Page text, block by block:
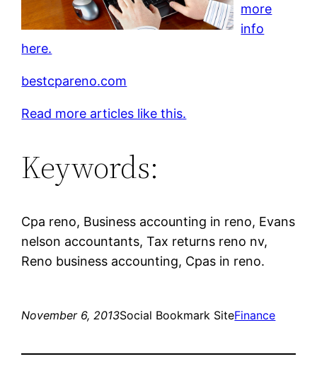
more
info
here.
bestcpareno.com
Read more articles like this.
Keywords:
Cpa reno, Business accounting in reno, Evans
nelson accountants, Tax returns reno nv,
Reno business accounting, Cpas in reno.
November 6, 2013Social Bookmark SiteFinance